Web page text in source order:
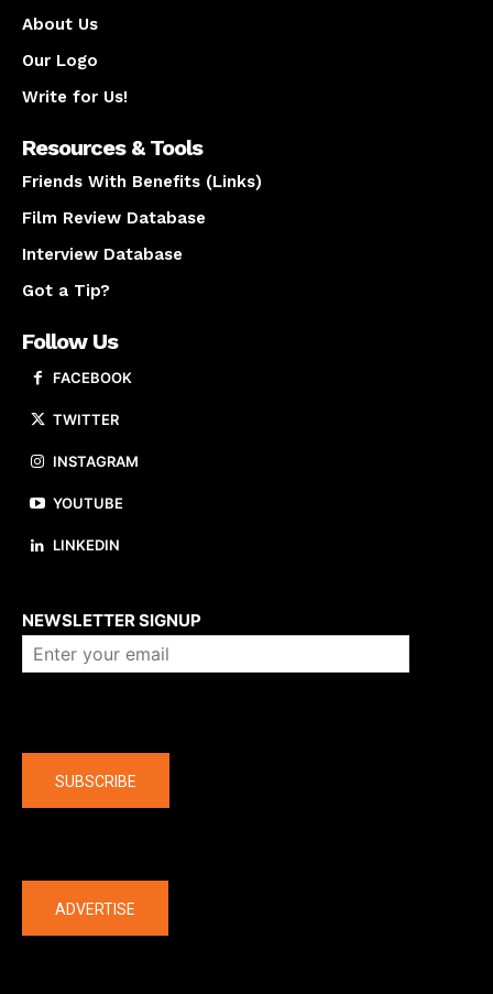
About Us
Our Logo
Write for Us!
Resources & Tools
Friends With Benefits (Links)
Film Review Database
Interview Database
Got a Tip?
Follow Us
FACEBOOK
TWITTER
INSTAGRAM
YOUTUBE
LINKEDIN
NEWSLETTER SIGNUP
SUBSCRIBE
ADVERTISE